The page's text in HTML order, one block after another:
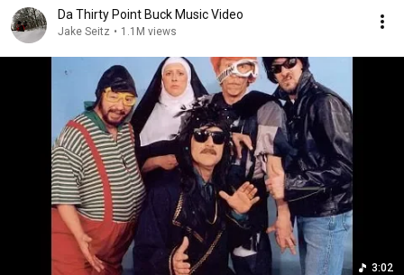
Da Thirty Point Buck Music Video
Jake Seitz • 1.1M views
3:02